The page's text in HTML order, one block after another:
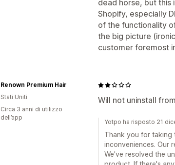
dead horse, but this
Shopify, especially
of the functionality
the big picture
customer foremost
Will not uninstall
Renown Premium Hair
Stati Uniti
Circa 3 anni di utilizzo
dell’app
Yotpo ha risposto 21
Thank you for taking
inconveniences. Our
We've resolved the